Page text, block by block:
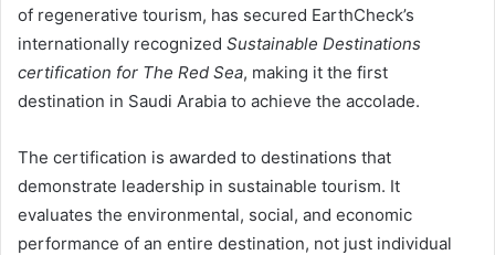
of regenerative tourism, has secured EarthCheck’s
internationally recognized Sustainable Destinations
certification for The Red Sea, making it the first
destination in Saudi Arabia to achieve the accolade.
The certification is awarded to destinations that
demonstrate leadership in sustainable tourism. It
evaluates the environmental, social, and economic
performance of an entire destination, not just individual